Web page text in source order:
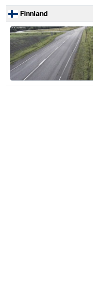
Finnland